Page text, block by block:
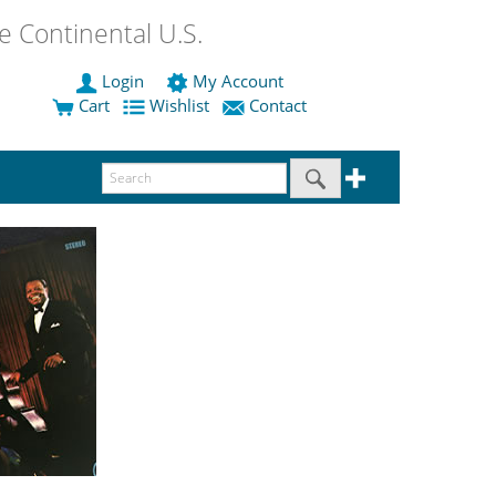
Continental U.S.
Login
My Account
Cart
Wishlist Contact